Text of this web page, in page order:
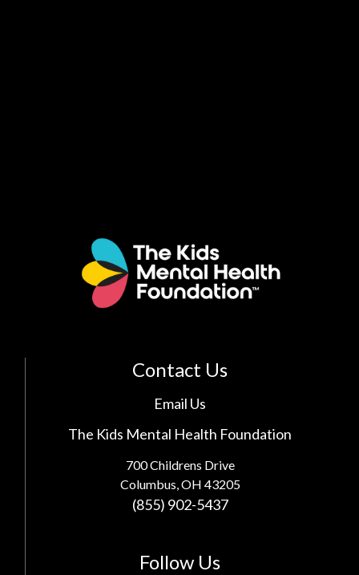
Contact Us
Email Us
The Kids Mental Health Foundation
700 Childrens Drive
Columbus, OH 43205
(855) 902-5437
Follow Us